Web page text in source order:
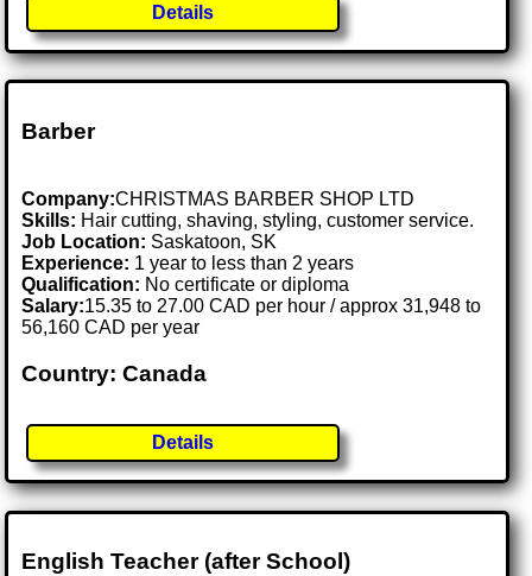
Details
Barber
Company:CHRISTMAS BARBER SHOP LTD
Skills: Hair cutting, shaving, styling, customer service.
Job Location: Saskatoon, SK
Experience: 1 year to less than 2 years
Qualification: No certificate or diploma
Salary:15.35 to 27.00 CAD per hour / approx 31,948 to
56,160 CAD per year
Country: Canada
Details
English Teacher (after School)